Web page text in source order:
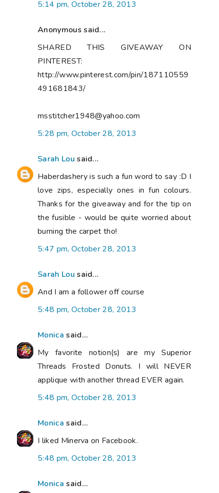
5:14 pm, October 28, 2013
Anonymous said...
SHARED THIS GIVEAWAY ON
PINTEREST:
http://www.pinterest.com/pin/187110559
491681843/
msstitcher1948@yahoo.com
5:28 pm, October 28, 2013
Sarah Lou said...
Haberdashery is such a fun word to say :D I
love zips, especially ones in fun colours.
Thanks for the giveaway and for the tip on
the fusible - would be quite worried about
burning the carpet tho!
5:47 pm, October 28, 2013
Sarah Lou said...
And I am a follower off course
5:48 pm, October 28, 2013
Monica said...
My favorite notion(s) are my Superior
Threads Frosted Donuts. I will NEVER
applique with another thread EVER again.
5:48 pm, October 28, 2013
Monica said...
I liked Minerva on Facebook.
5:48 pm, October 28, 2013
Monica said...